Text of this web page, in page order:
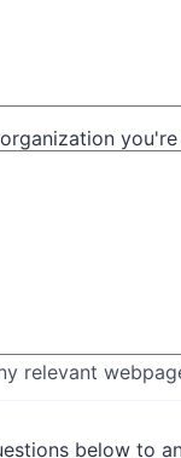
relevant
below to